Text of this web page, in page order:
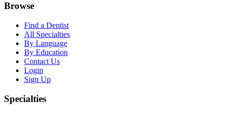
Browse
Find a Dentist
All Specialties
By Language
By Education
Contact Us
Login
Sign Up
Specialties